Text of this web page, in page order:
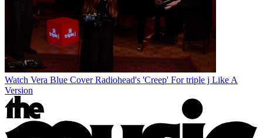
Watch Vera Blue Cover Radiohead's 'Creep' For triple j Like A
Version